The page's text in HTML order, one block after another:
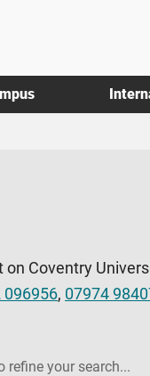
Coventry
096956, 07974
refine your search...